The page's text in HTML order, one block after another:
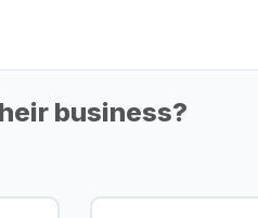
business?